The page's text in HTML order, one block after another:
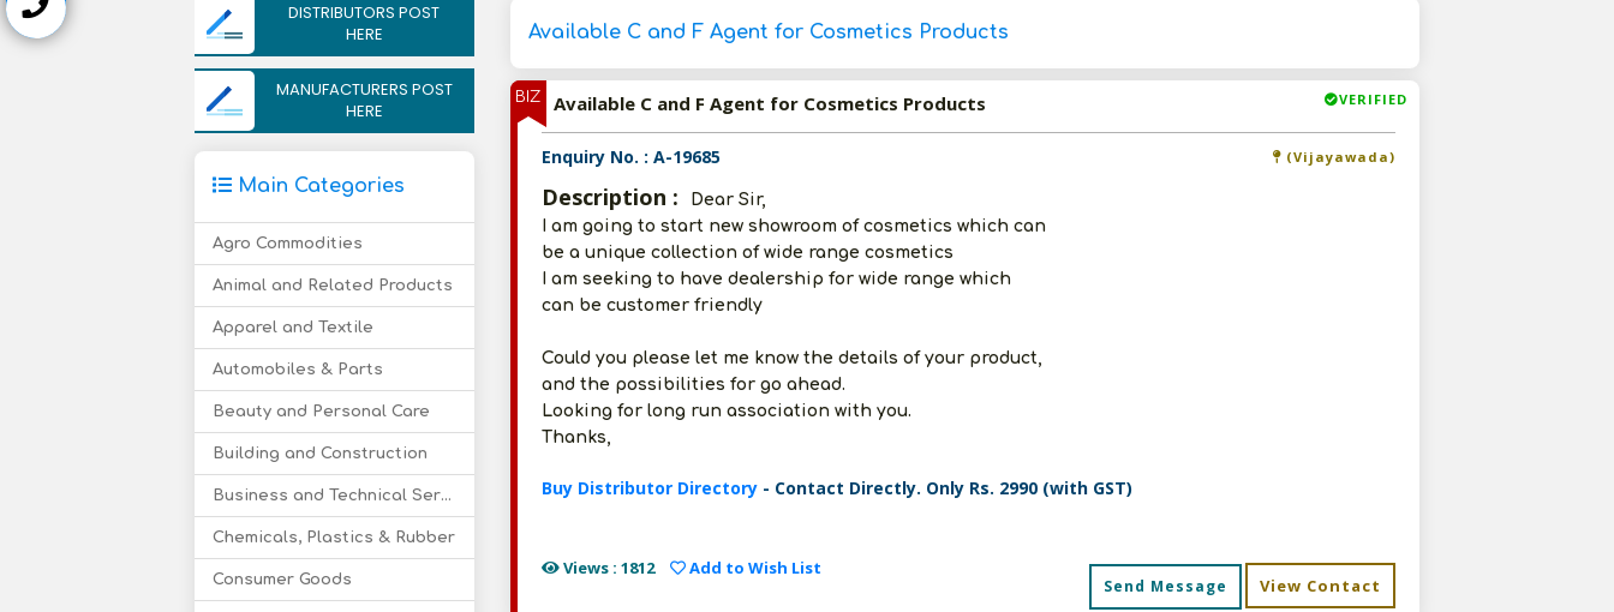
DISTRIBUTORS POST
HERE
MANUFACTURERS POST
HERE
Main Categories
Agro Commodities
Animal and Related Products
Apparel and Textile
Automobiles & Parts
Beauty and Personal Care
Building and Construction
Business and Technical Services
Chemicals, Plastics & Rubber
Consumer Goods
Available C and F Agent for Cosmetics Products
BIZ VERIFIED
Available C and F Agent for Cosmetics Products
Enquiry No. : A-19685 (Vijayawada)
Description :
Dear Sir,
I am going to start new showroom of cosmetics which can
be a unique collection of wide range cosmetics
I am seeking to have dealership for wide range which
can be customer friendly
Could you please let me know the details of your product,
and the possibilities for go ahead.
Looking for long run association with you.
Thanks,
Buy Distributor Directory - Contact Directly. Only Rs. 2990 (with GST)
Views : 1812 Add to Wish List
Send Message View Contact